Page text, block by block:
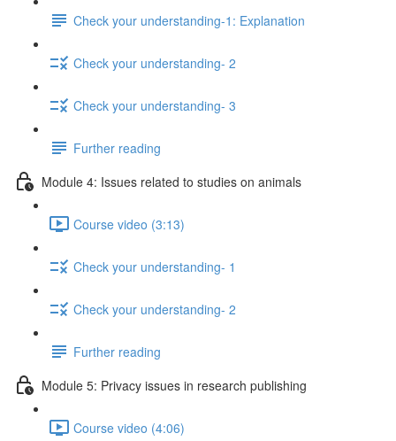
Check your understanding-1: Explanation
Check your understanding- 2
Check your understanding- 3
Further reading
Module 4: Issues related to studies on animals
Course video (3:13)
Check your understanding- 1
Check your understanding- 2
Further reading
Module 5: Privacy issues in research publishing
Course video (4:06)